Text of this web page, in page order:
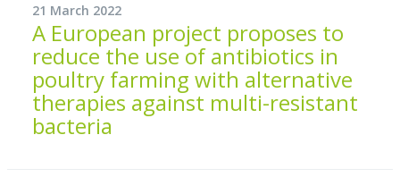
21 March 2022
A European project proposes to
reduce the use of antibiotics in
poultry farming with alternative
therapies against multi-resistant
bacteria